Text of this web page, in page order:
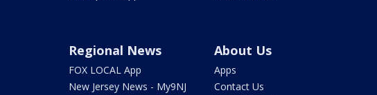
Regional News
FOX LOCAL App
New Jersey News - My9NJ
About Us
Apps
Contact Us